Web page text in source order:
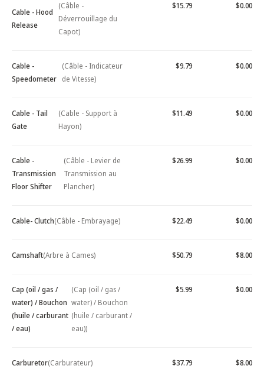
Cable - Hood
Release
(Câble -
Déverrouillage du
Capot)
$15.79 $0.00
Cable -
Speedometer
(Câble - Indicateur
de Vitesse)
$9.79 $0.00
Cable - Tail
Gate
(Cable - Support à
Hayon)
$11.49 $0.00
Cable -
Transmission
Floor Shifter
(Câble - Levier de
Transmission au
Plancher)
$26.99 $0.00
Cable- Clutch(Câble - Embrayage) $22.49 $0.00
Camshaft(Arbre à Cames) $50.79 $8.00
Cap (oil / gas /
water) / Bouchon
(huile / carburant
/ eau)
(Cap (oil / gas /
water) / Bouchon
(huile / carburant /
eau))
$5.99 $0.00
Carburetor(Carburateur) $37.79 $8.00